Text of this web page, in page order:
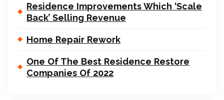
Residence Improvements Which ‘Scale
Back’ Selling Revenue
Home Repair Rework
One Of The Best Residence Restore
Companies Of 2022